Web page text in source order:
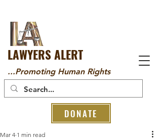
LAWYERS ALERT
...Promoting Human Rights
DONATE
Mar 4 1 min read